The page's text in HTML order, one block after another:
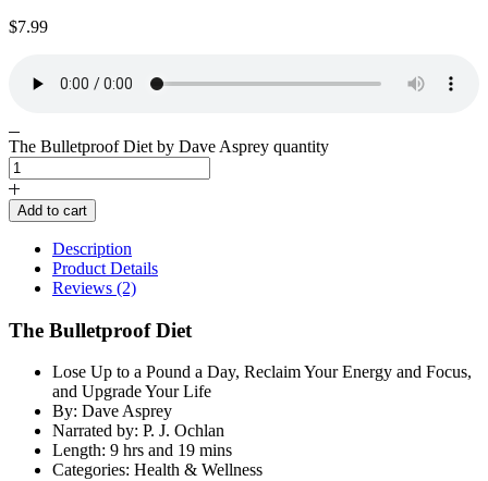
$7.99
The Bulletproof Diet by Dave Asprey quantity
Add to cart
Description
Product Details
Reviews (2)
The Bulletproof Diet
Lose Up to a Pound a Day, Reclaim Your Energy and Focus,
and Upgrade Your Life
By: Dave Asprey
Narrated by: P. J. Ochlan
Length: 9 hrs and 19 mins
Categories: Health & Wellness